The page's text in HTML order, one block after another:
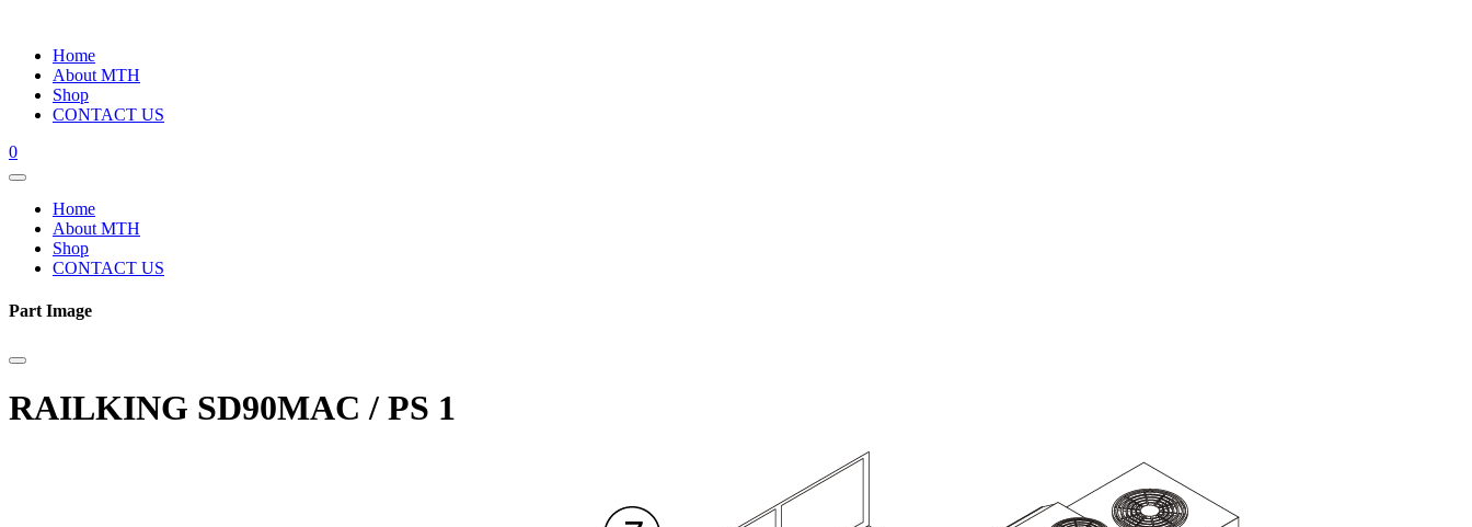
Home
About MTH
Shop
CONTACT US
0
Home
About MTH
Shop
CONTACT US
Part Image
RAILKING SD90MAC / PS 1